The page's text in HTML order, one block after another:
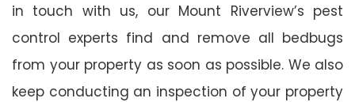
in touch with us, our Mount Riverview’s pest
control experts find and remove all bedbugs
from your property as soon as possible. We also
keep conducting an inspection of your property